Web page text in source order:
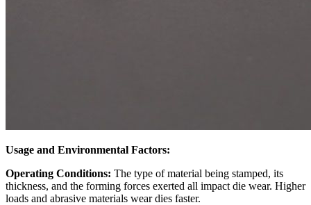
Usage and Environmental Factors:
Operating Conditions: The type of material being stamped, its
thickness, and the forming forces exerted all impact die wear. Higher
loads and abrasive materials wear dies faster.